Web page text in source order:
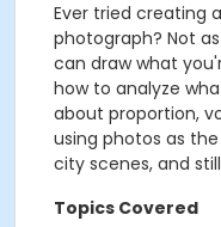
Ever tried creating
photograph? Not
can draw what
how to analyze
about proportion,
using photos as
city scenes, and
Topics Covered